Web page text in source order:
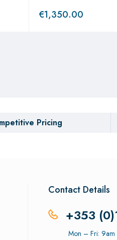
€1,350.00
Pricing
Contact Details
+353
Mon – Fri: